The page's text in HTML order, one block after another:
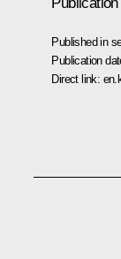
Published in
Publication
Direct link: